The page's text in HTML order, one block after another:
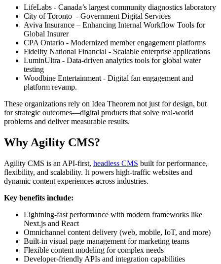
LifeLabs - Canada’s largest community diagnostics laboratory
City of Toronto - Government Digital Services
Aviva Insurance – Enhancing Internal Workflow Tools for
Global Insurer
CPA Ontario - Modernized member engagement platforms
Fidelity National Financial - Scalable enterprise applications
LuminUltra - Data-driven analytics tools for global water
testing
Woodbine Entertainment - Digital fan engagement and
platform revamp.
These organizations rely on Idea Theorem not just for design, but
for strategic outcomes—digital products that solve real-world
problems and deliver measurable results.
Why Agility CMS?
Agility CMS is an API-first, headless CMS built for performance,
flexibility, and scalability. It powers high-traffic websites and
dynamic content experiences across industries.
Key benefits include:
Lightning-fast performance with modern frameworks like
Next.js and React
Omnichannel content delivery (web, mobile, IoT, and more)
Built-in visual page management for marketing teams
Flexible content modeling for complex needs
Developer-friendly APIs and integration capabilities